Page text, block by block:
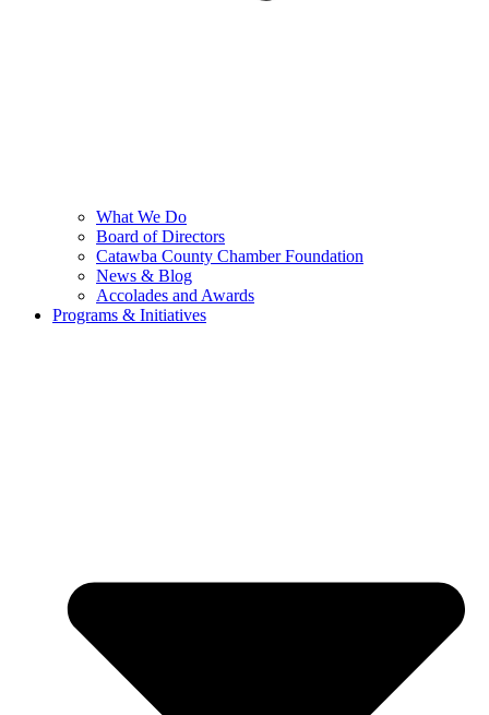
What We Do
Board of Directors
Catawba County Chamber Foundation
News & Blog
Accolades and Awards
Programs & Initiatives